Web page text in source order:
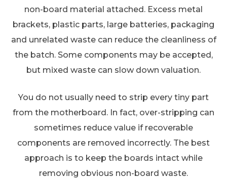
non-board material attached. Excess metal
brackets, plastic parts, large batteries, packaging
and unrelated waste can reduce the cleanliness of
the batch. Some components may be accepted,
but mixed waste can slow down valuation.
You do not usually need to strip every tiny part
from the motherboard. In fact, over-stripping can
sometimes reduce value if recoverable
components are removed incorrectly. The best
approach is to keep the boards intact while
removing obvious non-board waste.